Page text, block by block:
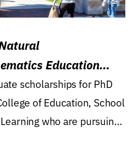
Education
scholarships for PhD
of Education, School
who are pursuing